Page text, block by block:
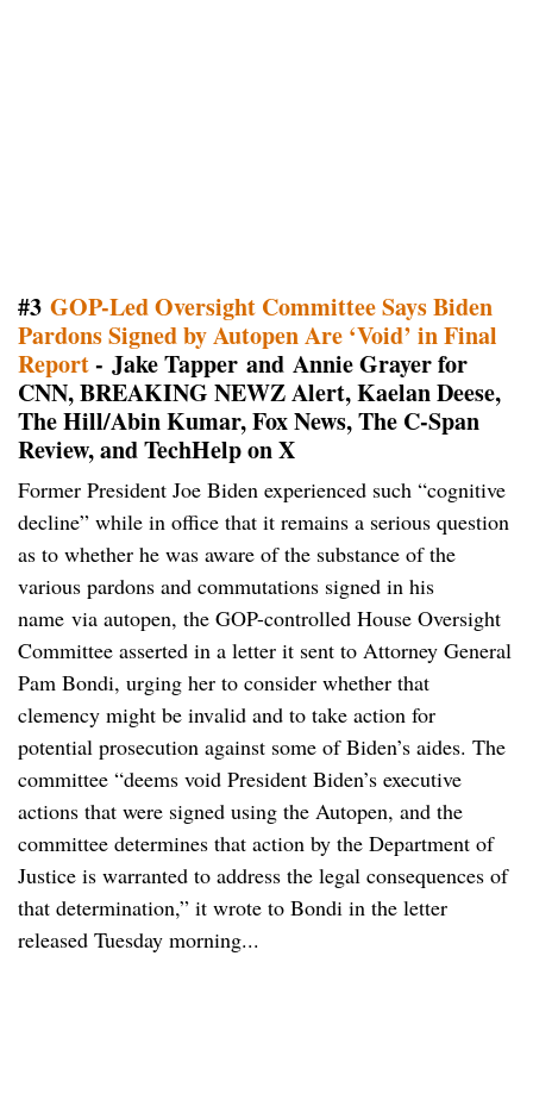
#3 GOP-Led Oversight Committee Says Biden
Pardons Signed by Autopen Are ‘Void’ in Final
Report- Jake Tapper and Annie Grayer for
CNN, BREAKING NEWZ Alert, Kaelan Deese,
The Hill/Abin Kumar, Fox News, The C-Span
Review, and TechHelp on X
Former President Joe Biden experienced such “cognitive
decline” while in office that it remains a serious question
as to whether he was aware of the substance of the
various pardons and commutations signed in his
name via autopen, the GOP-controlled House Oversight
Committee asserted in a letter it sent to Attorney General
Pam Bondi, urging her to consider whether that
clemency might be invalid and to take action for
potential prosecution against some of Biden’s aides. The
committee “deems void President Biden’s executive
actions that were signed using the Autopen, and the
committee determines that action by the Department of
Justice is warranted to address the legal consequences of
that determination,” it wrote to Bondi in the letter
released Tuesday morning...